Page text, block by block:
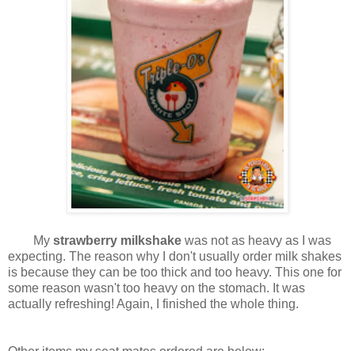
My strawberry milkshake was not as heavy as I was
expecting. The reason why I don't usually order milk shakes
is because they can be too thick and too heavy. This one for
some reason wasn't too heavy on the stomach. It was
actually refreshing! Again, I finished the whole thing.